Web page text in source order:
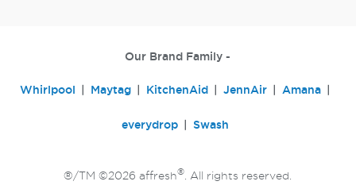
Our Brand Family -
Whirlpool Maytag KitchenAid JennAir Amana
everydrop Swash
®/TM ©2026 affresh® . All rights reserved.